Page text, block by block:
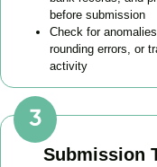
before submission
Check for
rounding errors, or
activity
Submission